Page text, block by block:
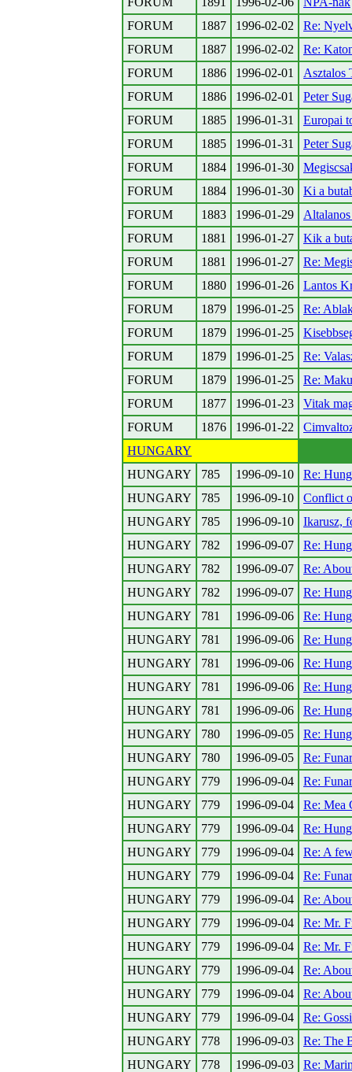
FORUM
1887 1996-02-02
Re:
FORUM
1887 1996-02-02
Re:
FORUM
1886 1996-02-01
Asztalos
FORUM
1886 1996-02-01
Peter
FORUM
1885 1996-01-31
Europai
FORUM
1885 1996-01-31
Peter
FORUM
1884 1996-01-30
FORUM
1884 1996-01-30
Ki a
FORUM
1883 1996-01-29
FORUM
1881 1996-01-27
Kik a
FORUM
1881 1996-01-27
Re:
FORUM
1880 1996-01-26
Lantos
FORUM
1879 1996-01-25
Re:
FORUM
1879 1996-01-25
FORUM
1879 1996-01-25
Re:
FORUM
1879 1996-01-25
Re:
FORUM
1877 1996-01-23
Vitak
FORUM
1876 1996-01-22
HUNGARY
HUNGARY
785 1996-09-10
Re:
HUNGARY
785 1996-09-10
Conflict
HUNGARY
785 1996-09-10
Ikarusz,
HUNGARY
782 1996-09-07
Re:
HUNGARY
782 1996-09-07
Re:
HUNGARY
782 1996-09-07
Re:
HUNGARY
781 1996-09-06
Re:
HUNGARY
781 1996-09-06
Re:
HUNGARY
781 1996-09-06
Re:
HUNGARY
781 1996-09-06
Re:
HUNGARY
781 1996-09-06
Re:
HUNGARY
780 1996-09-05
Re:
HUNGARY
780 1996-09-05
Re: Funar
HUNGARY
779 1996-09-04
Re: Funar
HUNGARY
779 1996-09-04
Re: Mea
HUNGARY
779 1996-09-04
Re:
HUNGARY
779 1996-09-04
Re: A
HUNGARY
779 1996-09-04
Re: Funar
HUNGARY
779 1996-09-04
Re:
HUNGARY
779 1996-09-04
Re: Mr.
HUNGARY
779 1996-09-04
Re: Mr.
HUNGARY
779 1996-09-04
Re:
HUNGARY
779 1996-09-04
Re:
HUNGARY
779 1996-09-04
Re:
HUNGARY
778 1996-09-03
Re: The
HUNGARY
778 1996-09-03
Re: